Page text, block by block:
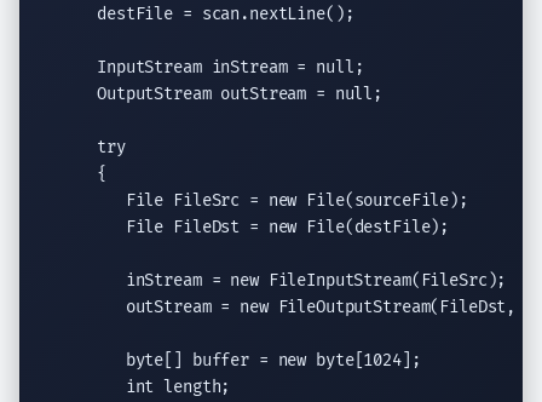
      destFile = scan.
nextLine();
InputStream inStream = null ;
OutputStream outStream = null ;
try
      {
File FileSrc = new File(sourceFile);
File FileDst = new File(destFile);
         inStream =
new FileInputStream(FileSrc);
         outStream =
new FileOutputStream(FileDst,
byte [] buffer = new byte[1024];
int length;